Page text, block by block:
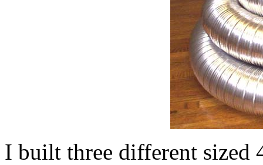
I built three different sized